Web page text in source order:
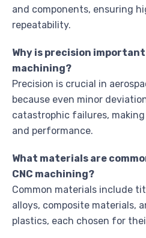
and components, ensuring
repeatability.
Why is precision important
machining?
Precision is crucial in
because even minor
catastrophic failures,
and performance.
What materials are
CNC machining?
Common materials include
alloys, composite materials,
plastics, each chosen for